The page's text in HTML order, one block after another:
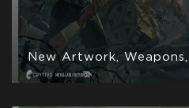
New Artwork,